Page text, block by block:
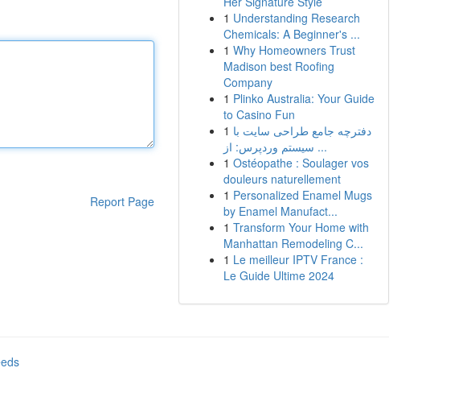
Report Page
1 Understanding Research
Chemicals: A Beginner's ...
1 Why Homeowners Trust
Madison best Roofing
Company
1 Plinko Australia: Your Guide
to Casino Fun
1 دفترچه جامع طراحی سایت با
سیستم وردپرس: از ...
1 Ostéopathe : Soulager vos
douleurs naturellement
1 Personalized Enamel Mugs
by Enamel Manufact...
1 Transform Your Home with
Manhattan Remodeling C...
1 Le meilleur IPTV France :
Le Guide Ultime 2024